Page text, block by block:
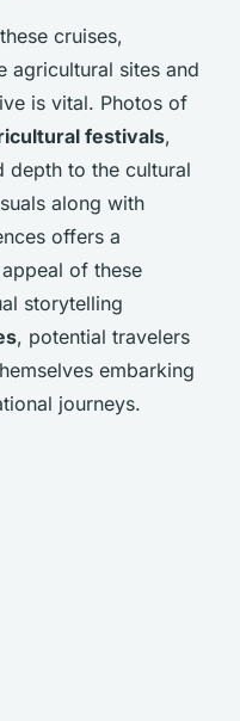
cruises,
agricultural sites and
is vital. Photos of
festivals,
depth to the cultural
along with
offers a
of these
storytelling
, potential travelers
embarking
journeys.